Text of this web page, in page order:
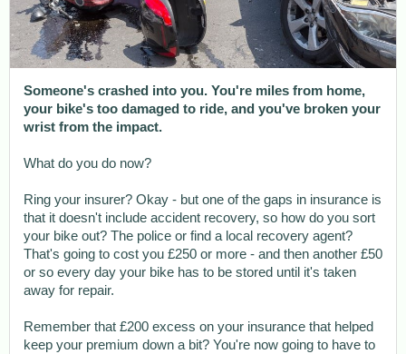
Someone's crashed into you. You're miles from home,
your bike's too damaged to ride, and you've broken your
wrist from the impact.
What do you do now?
Ring your insurer? Okay - but one of the gaps in insurance is
that it doesn't include accident recovery, so how do you sort
your bike out? The police or find a local recovery agent?
That's going to cost you £250 or more - and then another £50
or so every day your bike has to be stored until it's taken
away for repair.
Remember that £200 excess on your insurance that helped
keep your premium down a bit? You're now going to have to